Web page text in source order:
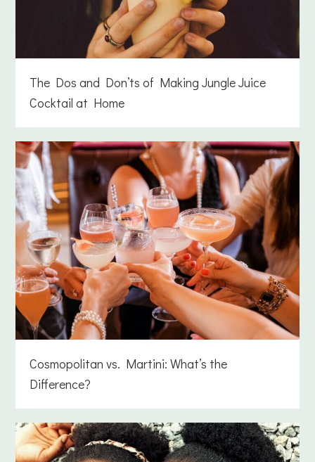
The Dos and Don’ts of Making Jungle Juice
Cocktail at Home
Cosmopolitan vs. Martini: What’s the
Difference?